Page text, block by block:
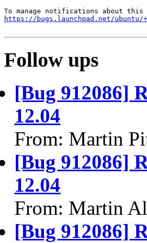
https://bugs.launchpad.net/ubuntu/
Follow ups
[Bug 912086]
12.04
From: Martin
[Bug 912086]
12.04
From: Martin
[Bug 912086]